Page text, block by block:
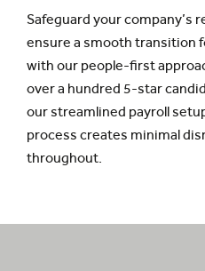
Safeguard your company’s
ensure a smooth transition
with our people-first
over a hundred 5-star
our streamlined payroll
process creates minimal
throughout.